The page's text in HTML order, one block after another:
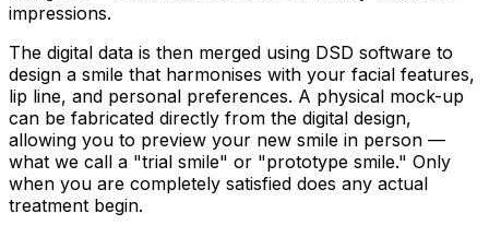
impressions.
The digital data is then merged using DSD software to
design a smile that harmonises with your facial features,
lip line, and personal preferences. A physical mock-up
can be fabricated directly from the digital design,
allowing you to preview your new smile in person —
what we call a "trial smile" or "prototype smile." Only
when you are completely satisfied does any actual
treatment begin.